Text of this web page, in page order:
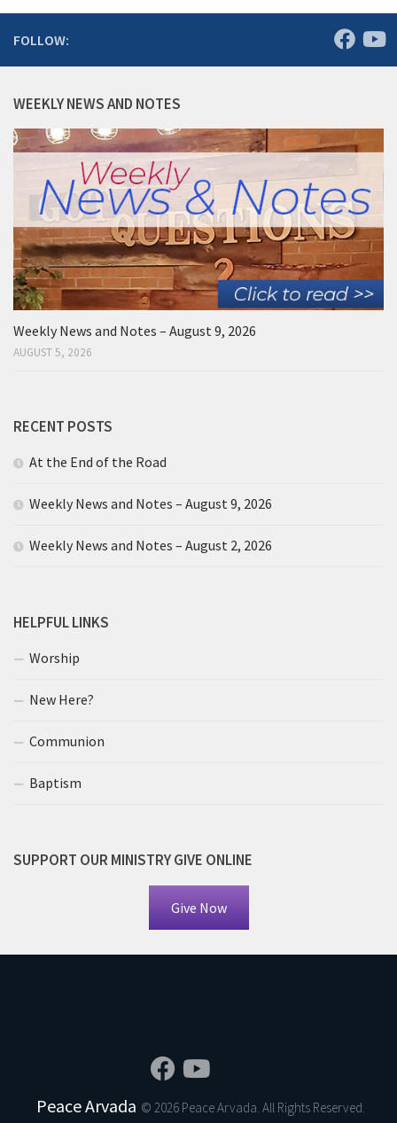
FOLLOW:
WEEKLY NEWS AND NOTES
Weekly News and Notes – August 9, 2026
AUGUST 5, 2026
RECENT POSTS
At the End of the Road
Weekly News and Notes – August 9, 2026
Weekly News and Notes – August 2, 2026
HELPFUL LINKS
Worship
New Here?
Communion
Baptism
SUPPORT OUR MINISTRY GIVE ONLINE
Give Now
Peace Arvada © 2026 Peace Arvada. All Rights Reserved.